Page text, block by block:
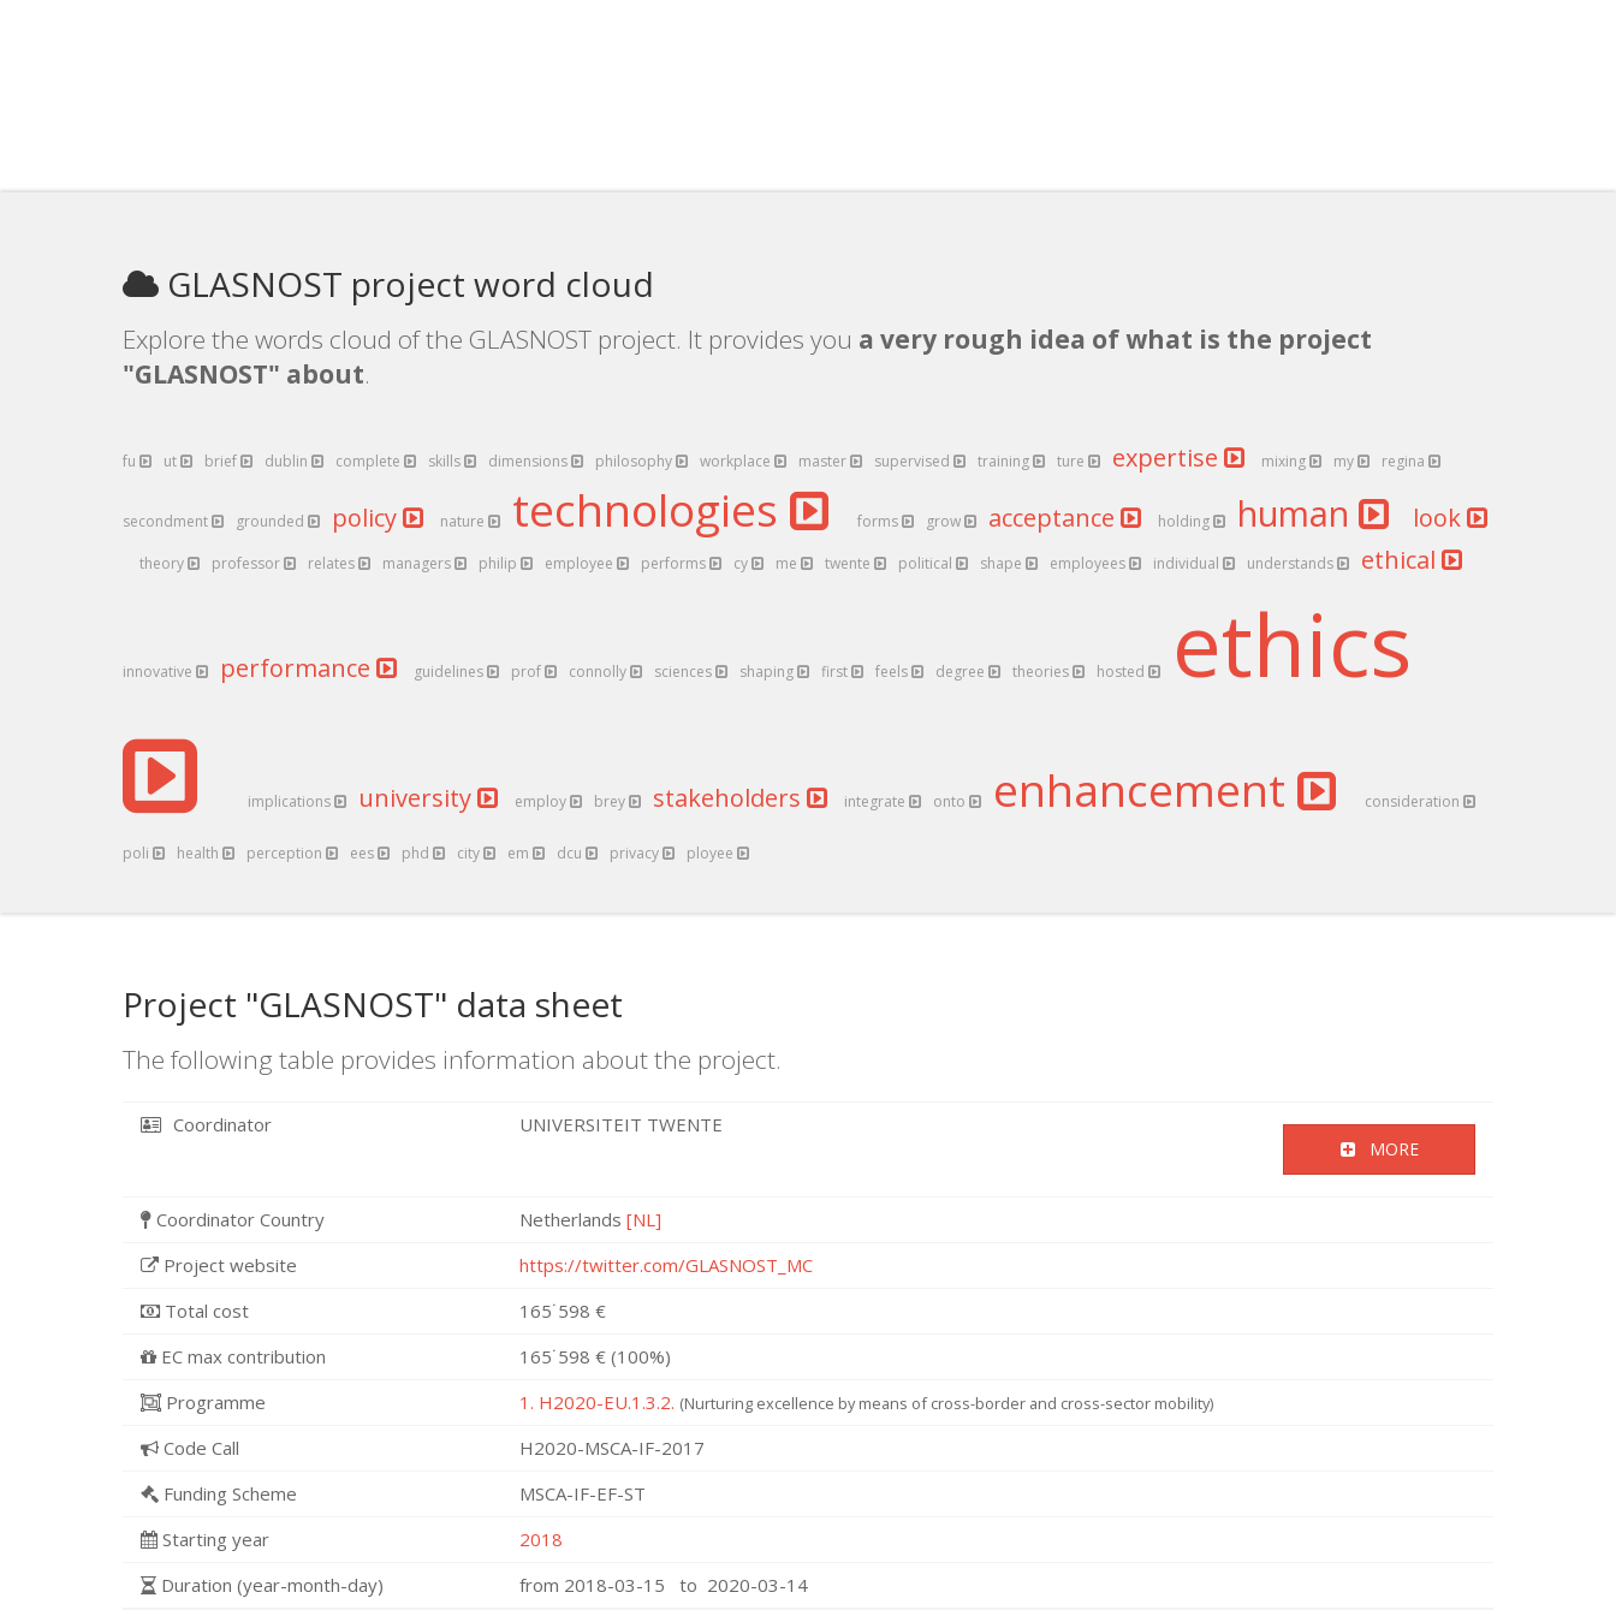
GLASNOST project word cloud
Explore the words cloud of the GLASNOST project. It provides you a very rough idea of what is the project
"GLASNOST" about.
fu ut brief dublin complete skills dimensions philosophy workplace master supervised training ture expertise mixing my regina
secondment grounded policy nature technologies forms grow acceptance holding human look
theory professor relates managers philip employee performs cy me twente political shape employees individual understands ethical
innovative performance guidelines prof connolly sciences shaping first feels degree theories hosted ethics
implications university employ brey stakeholders integrate onto enhancement consideration
poli health perception ees phd city em dcu privacy ployee
Project "GLASNOST" data sheet
The following table provides information about the project.
Coordinator UNIVERSITEIT TWENTE
MORE
Coordinator Country Netherlands [NL]
Project website
https://twitter.com/GLASNOST_MC
Total cost
165˙598 €
EC max contribution
165˙598 € (100%)
Programme
1. H2020-EU.1.3.2. (Nurturing excellence by means of cross-border and cross-sector mobility)
Code Call
H2020-MSCA-IF-2017
Funding Scheme
MSCA-IF-EF-ST
Starting year
2018
Duration (year-month-day)
from 2018-03-15 to 2020-03-14